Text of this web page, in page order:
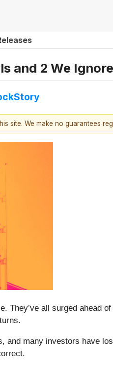
and 2 We Ignore
site. We make no guarantees
They’ve all surged ahead
and many investors have